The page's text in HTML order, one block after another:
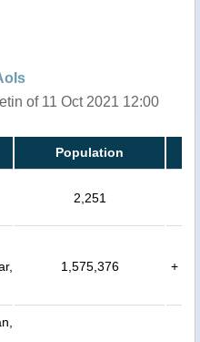
of 11 Oct 2021 12:00
Population
2,251
1,575,376 +